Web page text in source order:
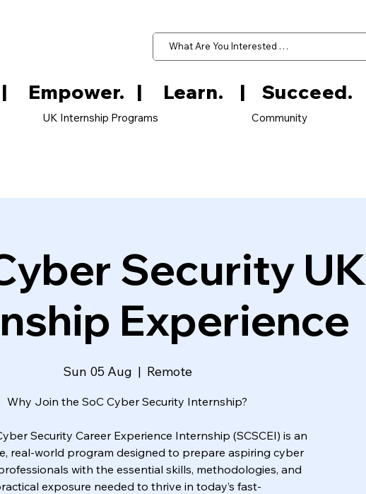
UK Internship Programs Community
Security UK
Experience
Sun 05 Aug
  |
Remote
Why Join the SoC Cyber Security Internship?
Security Career Experience Internship (SCSCEI) is an
real-world program designed to prepare aspiring cyber
with the essential skills, methodologies, and
exposure needed to thrive in today’s fast-